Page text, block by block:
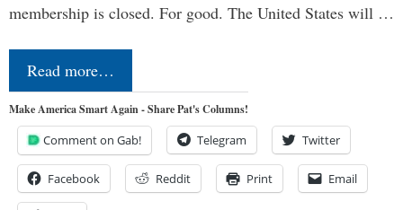
membership is closed. For good. The United States will …
Read more…
Make America Smart Again - Share Pat's Columns!
Comment on Gab! Telegram Twitter
Facebook Reddit Print Email